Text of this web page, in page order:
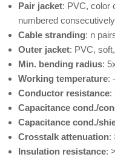
Pair jacket: PVC, color
numbered consecutively
Cable stranding: n
Outer jacket: PVC,
Min. bending radius:
Working temperature:
Conductor resistance:
Capacitance cond./
Capacitance cond./
Crosstalk attenuation:
Insulation resistance: